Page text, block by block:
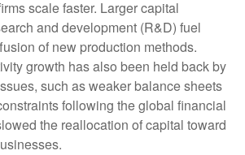
scale faster. Larger capital
and development (R&D) fuel
of new production methods.
growth has also been held back by
such as weaker balance sheets
following the global financial
the reallocation of capital toward